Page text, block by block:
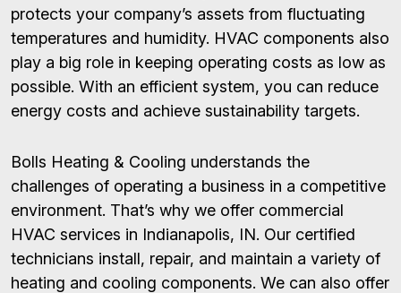
protects your company’s assets from fluctuating
temperatures and humidity. HVAC components also
play a big role in keeping operating costs as low as
possible. With an efficient system, you can reduce
energy costs and achieve sustainability targets.
Bolls Heating & Cooling understands the
challenges of operating a business in a competitive
environment. That’s why we offer commercial
HVAC services in Indianapolis, IN. Our certified
technicians install, repair, and maintain a variety of
heating and cooling components. We can also offer